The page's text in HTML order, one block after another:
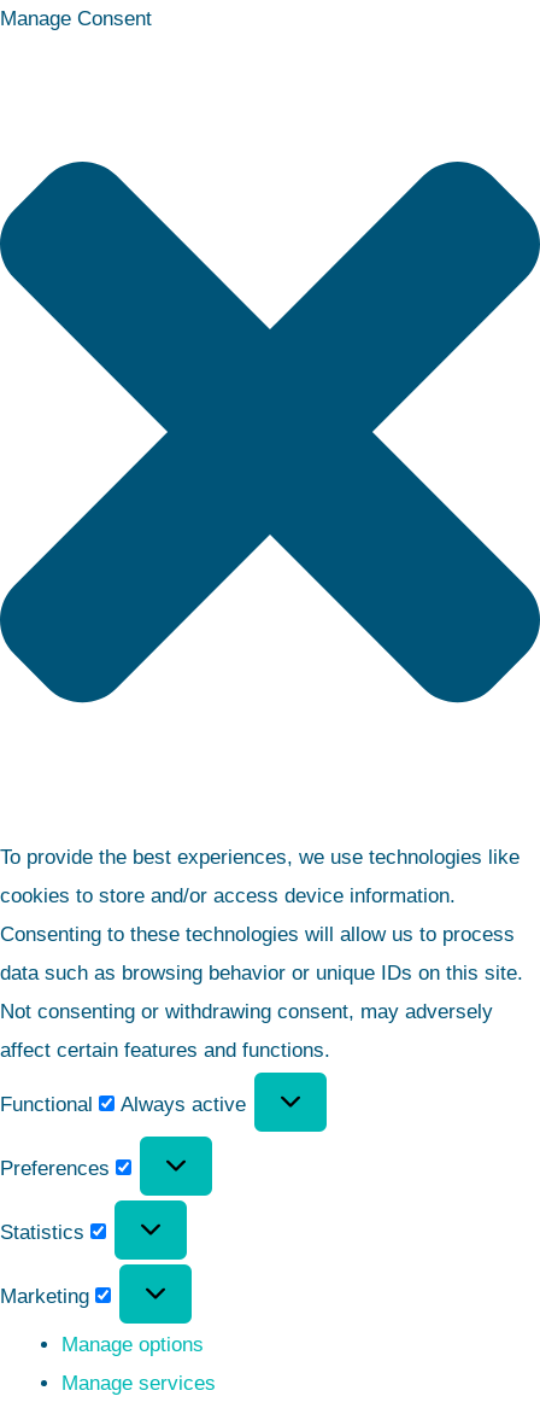
Manage Consent
To provide the best experiences, we use technologies like
cookies to store and/or access device information.
Consenting to these technologies will allow us to process
data such as browsing behavior or unique IDs on this site.
Not consenting or withdrawing consent, may adversely
affect certain features and functions.
Functional
Functional
Always active
Preferences
Preferences
Statistics
Statistics
Marketing
Marketing
Manage options
Manage services